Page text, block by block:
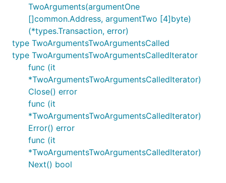
TwoArguments(argumentOne
[]common.Address, argumentTwo [4]byte)
(*types.Transaction, error)
type TwoArgumentsTwoArgumentsCalled
type TwoArgumentsTwoArgumentsCalledIterator
func (it
*TwoArgumentsTwoArgumentsCalledIterator)
Close() error
func (it
*TwoArgumentsTwoArgumentsCalledIterator)
Error() error
func (it
*TwoArgumentsTwoArgumentsCalledIterator)
Next() bool